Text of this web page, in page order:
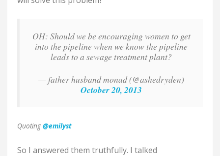
OH: Should we be encouraging women to get
into the pipeline when we know the pipeline
leads to a sewage treatment plant?
— father husband monad (@ashedryden)
October 20, 2013
Quoting@emilyst
So I answered them truthfully. I talked